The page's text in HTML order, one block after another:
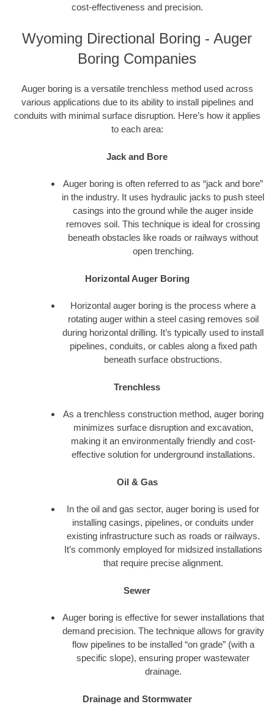
cost-effectiveness and precision.
Wyoming Directional Boring - Auger
Boring Companies
Auger boring is a versatile trenchless method used across
various applications due to its ability to install pipelines and
conduits with minimal surface disruption. Here’s how it applies
to each area:
Jack and Bore
Auger boring is often referred to as “jack and bore”
in the industry. It uses hydraulic jacks to push steel
casings into the ground while the auger inside
removes soil. This technique is ideal for crossing
beneath obstacles like roads or railways without
open trenching.
Horizontal Auger Boring
Horizontal auger boring is the process where a
rotating auger within a steel casing removes soil
during horizontal drilling. It’s typically used to install
pipelines, conduits, or cables along a fixed path
beneath surface obstructions.
Trenchless
As a trenchless construction method, auger boring
minimizes surface disruption and excavation,
making it an environmentally friendly and cost-
effective solution for underground installations.
Oil & Gas
In the oil and gas sector, auger boring is used for
installing casings, pipelines, or conduits under
existing infrastructure such as roads or railways.
It’s commonly employed for midsized installations
that require precise alignment.
Sewer
Auger boring is effective for sewer installations that
demand precision. The technique allows for gravity
flow pipelines to be installed “on grade” (with a
specific slope), ensuring proper wastewater
drainage.
Drainage and Stormwater